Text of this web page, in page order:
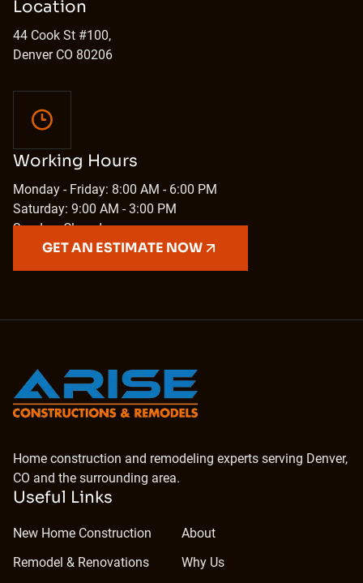
GET AN ESTIMATE NOW
Location
44 Cook St #100,
Denver CO 80206
Working Hours
Monday - Friday: 8:00 AM - 6:00 PM
Saturday: 9:00 AM - 3:00 PM
Sunday: Closed
Home construction and remodeling experts serving Denver,
CO and the surrounding area.
Useful Links
New Home Construction
About
Remodel & Renovations
Why Us